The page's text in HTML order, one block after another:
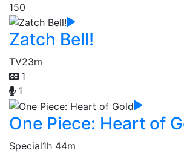
150
Zatch Bell!
TV23m
1
1
One Piece: Heart of
Special1h 44m